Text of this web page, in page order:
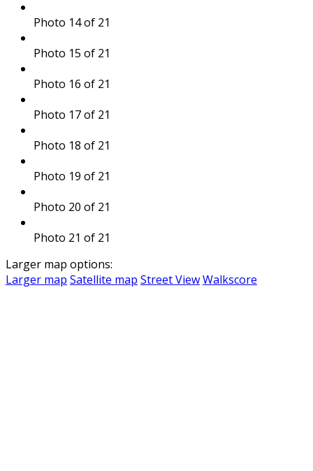
Photo 14 of 21
Photo 15 of 21
Photo 16 of 21
Photo 17 of 21
Photo 18 of 21
Photo 19 of 21
Photo 20 of 21
Photo 21 of 21
Larger map options:
Larger map Satellite map Street ViewWalkscore